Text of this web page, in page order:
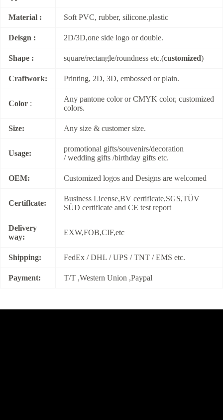
Material : Soft PVC, rubber, silicone.plastic
Deisgn : 2D/3D,one side logo or double.
Shape : square/rectangle/roundness etc.(customized)
Craftwork: Printing, 2D, 3D, embossed or plain.
Color :
Any pantone color or CMYK color, customized
colors.
Size: Any size & customer size.
Usage:
promotional gifts/souvenirs/decoration
/ wedding gifts /birthday gifts etc.
OEM: Customized logos and Designs are welcomed
Certiflcate:
Business License,BV certiflcate,SGS,TÜV
SÜD certiflcate and CE test report
Delivery
way:
EXW,FOB,CIF,etc
Shipping: FedEx / DHL / UPS / TNT / EMS etc.
Payment: T/T ,Western Union ,Paypal